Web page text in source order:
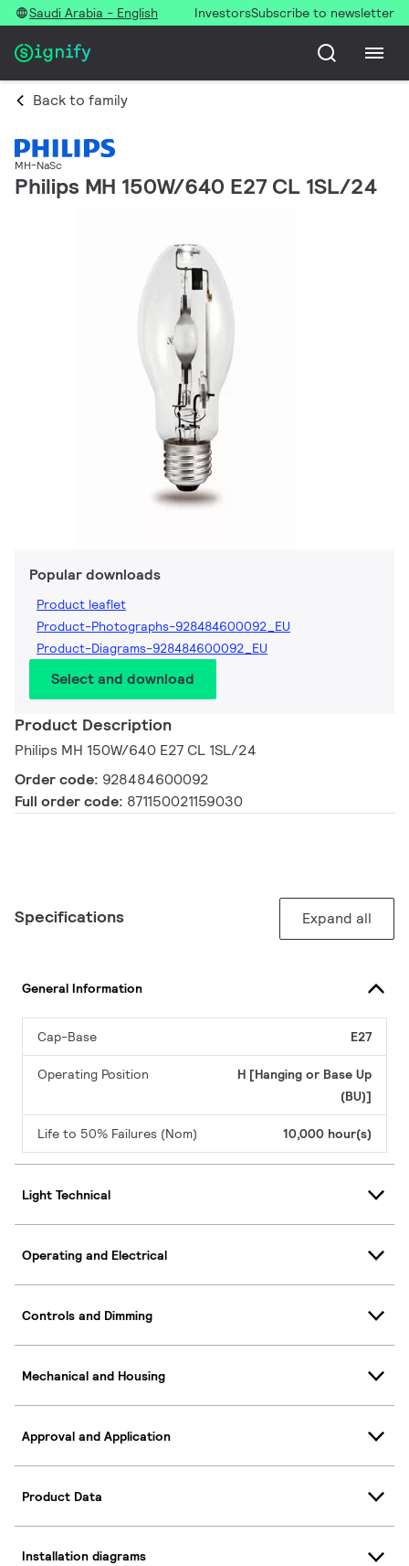
Saudi Arabia - English InvestorsSubscribe to newsletter
Back to family
MH-NaSc
Philips MH 150W/640 E27 CL 1SL/24
Popular downloads
Product leaflet
Product-Photographs-928484600092_EU
Product-Diagrams-928484600092_EU
Select and download
Product Description
Philips MH 150W/640 E27 CL 1SL/24
Order code: 928484600092
Full order code: 871150021159030
Specifications Expand all
General Information
Cap-Base E27
Operating Position
H [Hanging or Base Up
(BU)]
Life to 50% Failures (Nom) 10,000 hour(s)
Light Technical
Operating and Electrical
Controls and Dimming
Mechanical and Housing
Approval and Application
Product Data
Installation diagrams